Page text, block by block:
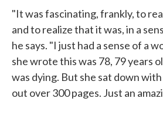
"It was fascinating, frankly, to
and to realize that it was, in a
he says. "I just had a sense of a
she wrote this was 78, 79 years
was dying. But she sat down
out over 300 pages. Just an